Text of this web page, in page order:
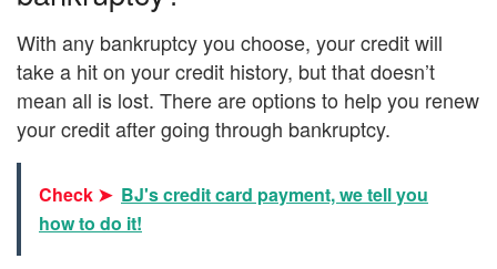
With any bankruptcy you choose, your credit will
take a hit on your credit history, but that doesn’t
mean all is lost. There are options to help you renew
your credit after going through bankruptcy.
Check ➤ BJ's credit card payment, we tell you
how to do it!